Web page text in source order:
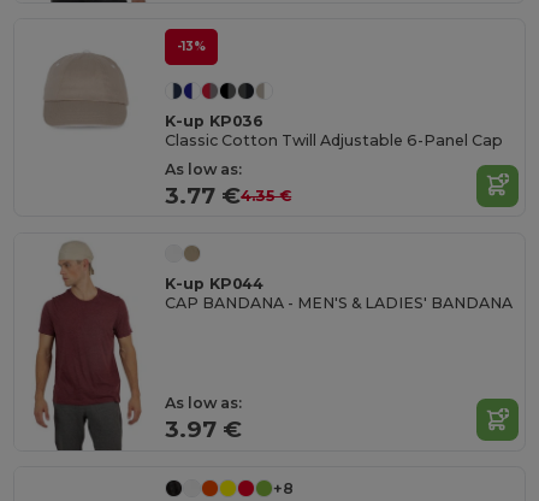
-13%
K-up KP036
Classic Cotton Twill Adjustable 6-Panel Cap
As low as:
3.77 €4.35 €
K-up KP044
CAP BANDANA - MEN'S & LADIES' BANDANA
As low as:
3.97 €
+8